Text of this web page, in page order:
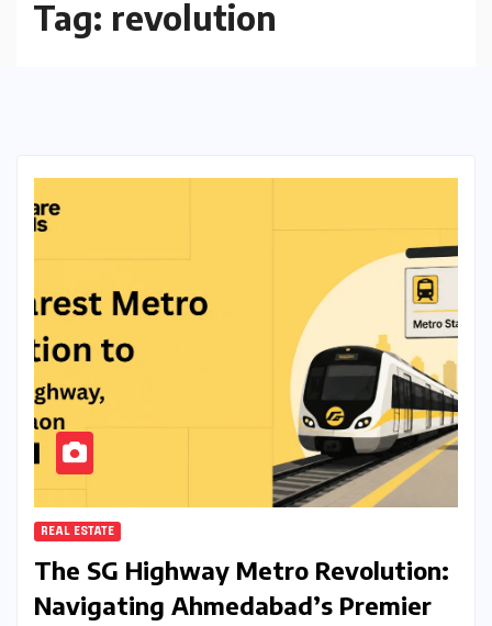
Tag: revolution
REAL ESTATE
The SG Highway Metro Revolution:
Navigating Ahmedabad’s Premier